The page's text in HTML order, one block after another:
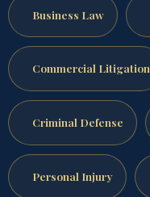
Business Law
Commercial Litigation
Criminal Defense
Personal Injury